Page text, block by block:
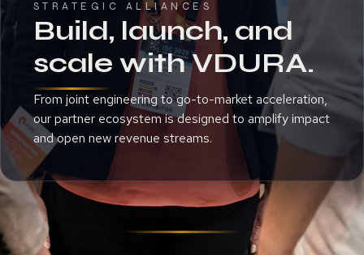
STRATEGIC ALLIANCES
Build, launch, and
scale with VDURA.
From joint engineering to go-to-market acceleration,
our partner ecosystem is designed to amplify impact
and open new revenue streams.